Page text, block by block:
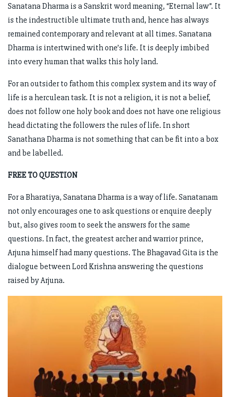
Sanatana Dharma is a Sanskrit word meaning, “Eternal law”. It
is the indestructible ultimate truth and, hence has always
remained contemporary and relevant at all times. Sanatana
Dharma is intertwined with one’s life. It is deeply imbibed
into every human that walks this holy land.
For an outsider to fathom this complex system and its way of
life is a herculean task. It is not a religion, it is not a belief,
does not follow one holy book and does not have one religious
head dictating the followers the rules of life. In short
Sanathana Dharma is not something that can be fit into a box
and be labelled.
FREE TO QUESTION
For a Bharatiya, Sanatana Dharma is a way of life. Sanatanam
not only encourages one to ask questions or enquire deeply
but, also gives room to seek the answers for the same
questions. In fact, the greatest archer and warrior prince,
Arjuna himself had many questions. The Bhagavad Gita is the
dialogue between Lord Krishna answering the questions
raised by Arjuna.